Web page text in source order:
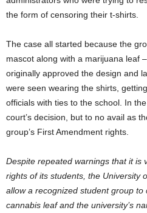
the form of censoring their t-shirts.
The case all started because the
mascot along with a marijuana leaf
originally approved the design and
were seen wearing the shirts,
officials with ties to the school. In
court’s decision, but to no avail as
group’s First Amendment rights.
Despite repeated warnings that it is
rights of its students, the University
allow a recognized student group
cannabis leaf and the university’s